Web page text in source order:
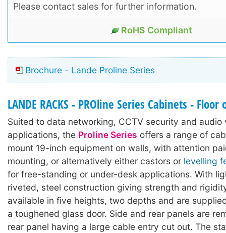
Please contact sales for further information.
RoHS Compliant
Brochure - Lande Proline Series
LANDE RACKS - PROline Series Cabinets - Floor
Suited to data networking, CCTV security and audio
applications, the Proline Series offers a range of
mount 19-inch equipment on walls, with attention
mounting, or alternatively either castors or levelling
for free-standing or under-desk applications. With
riveted, steel construction giving strength and
available in five heights, two depths and are
a toughened glass door. Side and rear panels are
rear panel having a large cable entry cut out. The